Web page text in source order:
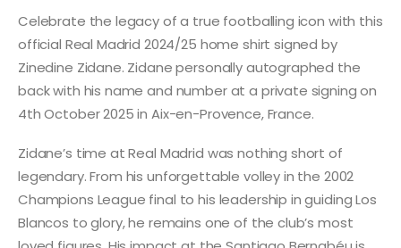
Celebrate the legacy of a true footballing icon with this
official Real Madrid 2024/25 home shirt signed by
Zinedine Zidane. Zidane personally autographed the
back with his name and number at a private signing on
4th October 2025 in Aix-en-Provence, France.
Zidane’s time at Real Madrid was nothing short of
legendary. From his unforgettable volley in the 2002
Champions League final to his leadership in guiding Los
Blancos to glory, he remains one of the club’s most